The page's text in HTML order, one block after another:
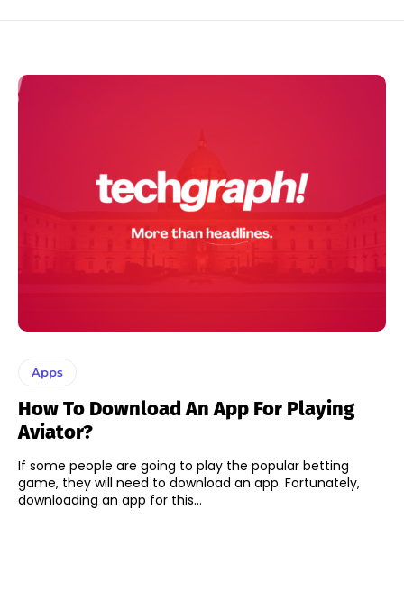
Apps
How To Download An App For Playing
Aviator?
If some people are going to play the popular betting
game, they will need to download an app. Fortunately,
downloading an app for this...